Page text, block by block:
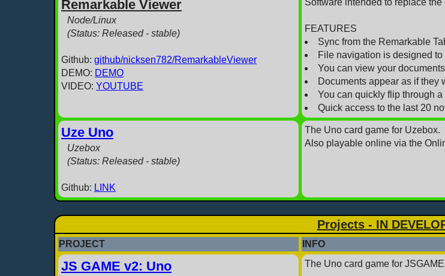
Remarkable Viewer
Node/Linux
(Status: Released - stable)
Github: github/nicksen782/RemarkableViewer
DEMO: DEMO
VIDEO: YOUTUBE
Software intended to replace
FEATURES
Sync from the Remarkable
File navigation is designed
You can view your
Documents appear as if they
You can quickly flip through
Quick access to the last 20
Uze Uno
Uzebox
(Status: Released - stable)
Github: LINK
The Uno card game for Uzebox.
Also playable online via the
Projects - IN
PROJECT INFO
JS GAME v2: Uno The Uno card game for